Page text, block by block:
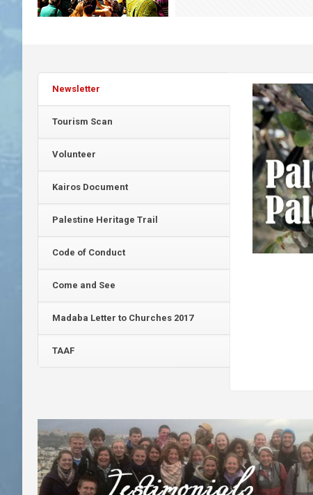
Newsletter
Tourism Scan
Volunteer
Kairos Document
Palestine Heritage Trail
Code of Conduct
Come and See
Madaba Letter to Churches 2017
TAAF